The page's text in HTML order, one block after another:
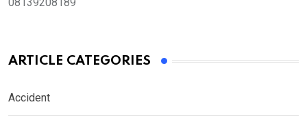
ARTICLE CATEGORIES
Accident